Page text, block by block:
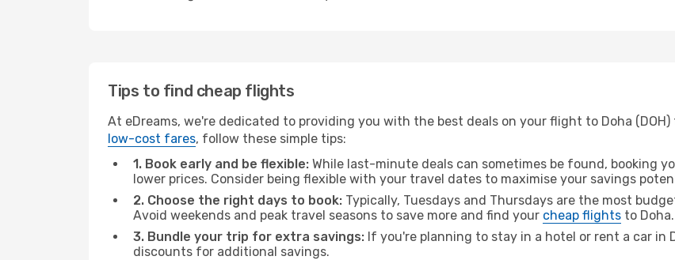
Tips to find cheap flights
At eDreams, we're dedicated to providing you with the best deals on your flight to Doha
low-cost fares, follow these simple tips:
1. Book early and be flexible: While last-minute deals can sometimes be found, booking
lower prices. Consider being flexible with your travel dates to maximise your savings
2. Choose the right days to book: Typically, Tuesdays and Thursdays are the most
Avoid weekends and peak travel seasons to save more and find your cheap flights to Doha.
3. Bundle your trip for extra savings: If you're planning to stay in a hotel or rent a car in
discounts for additional savings.